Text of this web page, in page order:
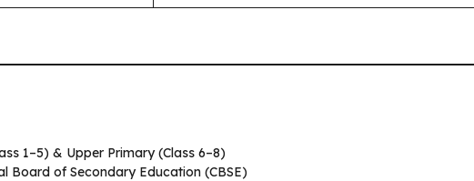
1–5) & Upper Primary (Class 6–8)
Board of Secondary Education (CBSE)